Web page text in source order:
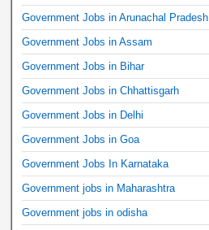
Government Jobs in Arunachal Pradesh
Government Jobs in Assam
Government Jobs in Bihar
Government Jobs in Chhattisgarh
Government Jobs in Delhi
Government Jobs in Goa
Government Jobs In Karnataka
Government jobs in Maharashtra
Government jobs in odisha